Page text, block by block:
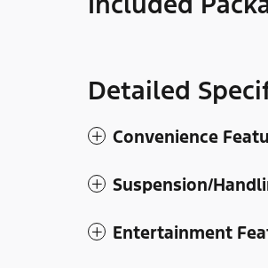
Detailed
Convenience
Suspension/
Entertainment